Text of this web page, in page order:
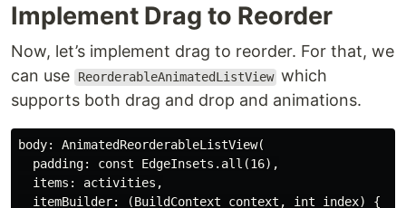
Implement Drag to Reorder
Now, let’s implement drag to reorder. For that, we
can use
ReorderableAnimatedListView which
supports both drag and drop and animations.
body: AnimatedReorderableListView(
  padding: const EdgeInsets.all(16),
  items: activities,
  itemBuilder: (BuildContext context, int index) {